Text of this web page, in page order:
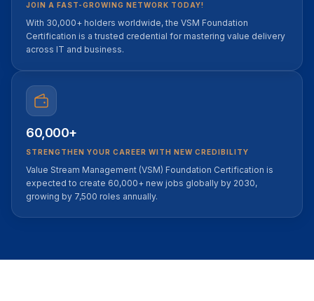
JOIN A FAST-GROWING NETWORK TODAY!
With 30,000+ holders worldwide, the VSM Foundation
Certification is a trusted credential for mastering value delivery
across IT and business.
60,000+
STRENGTHEN YOUR CAREER WITH NEW CREDIBILITY
Value Stream Management (VSM) Foundation Certification is
expected to create 60,000+ new jobs globally by 2030,
growing by 7,500 roles annually.